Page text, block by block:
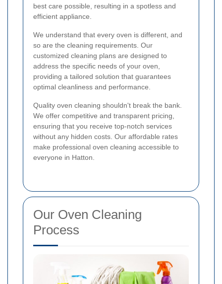
best care possible, resulting in a spotless and
efficient appliance.
We understand that every oven is different, and
so are the cleaning requirements. Our
customized cleaning plans are designed to
address the specific needs of your oven,
providing a tailored solution that guarantees
optimal cleanliness and performance.
Quality oven cleaning shouldn't break the bank.
We offer competitive and transparent pricing,
ensuring that you receive top-notch services
without any hidden costs. Our affordable rates
make professional oven cleaning accessible to
everyone in Hatton.
Our Oven Cleaning
Process